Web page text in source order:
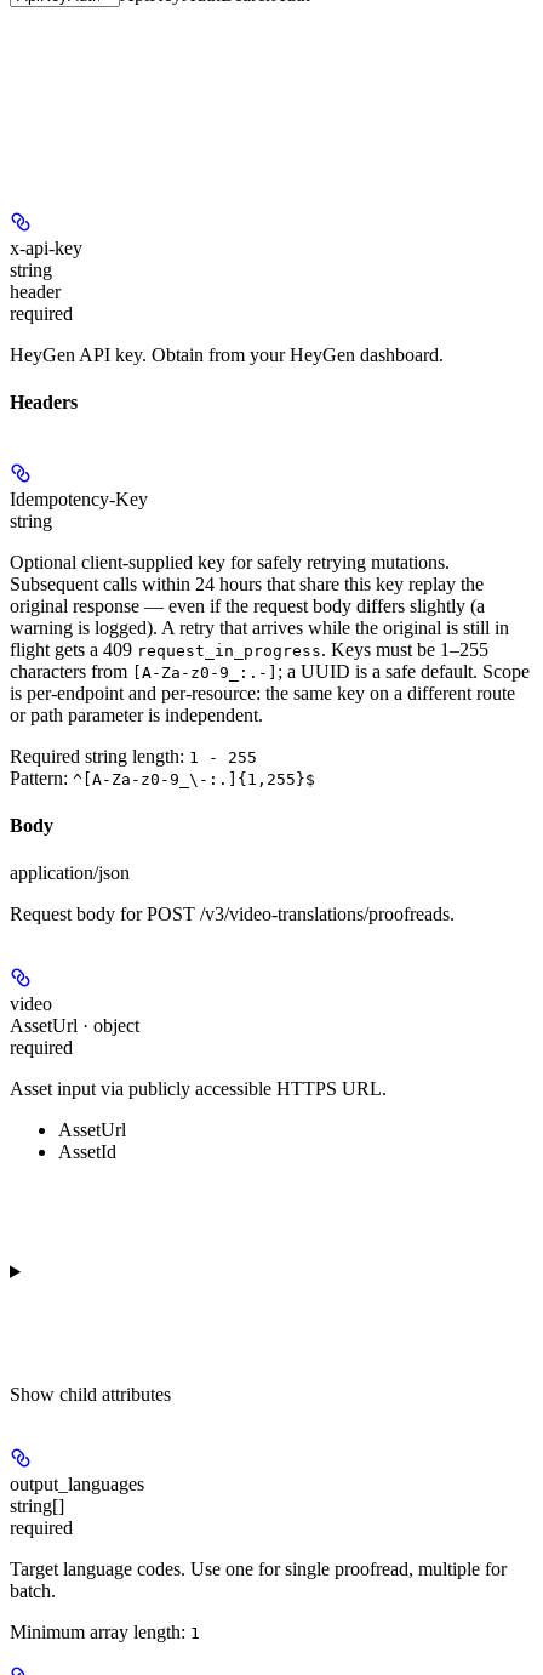
x-api-key
string
header
required
HeyGen API key. Obtain from your HeyGen dashboard.
Headers
Idempotency-Key
string
Optional client-supplied key for safely retrying mutations.
Subsequent calls within 24 hours that share this key replay the
original response — even if the request body differs slightly (a
warning is logged). A retry that arrives while the original is still in
flight gets a 409 request_in_progress. Keys must be 1–255
characters from [A-Za-z0-9_:.-] ; a UUID is a safe default. Scope
is per-endpoint and per-resource: the same key on a different route
or path parameter is independent.
Required string length: 1 - 255
Pattern: ^[A-Za-z0-9_\-:.]{1,255}$
Body
application/json
Request body for POST /v3/video-translations/proofreads.
video
AssetUrl · object
required
Asset input via publicly accessible HTTPS URL.
AssetUrl
AssetId
Show child attributes
output_languages
string[]
required
Target language codes. Use one for single proofread, multiple for
batch.
Minimum array length: 1